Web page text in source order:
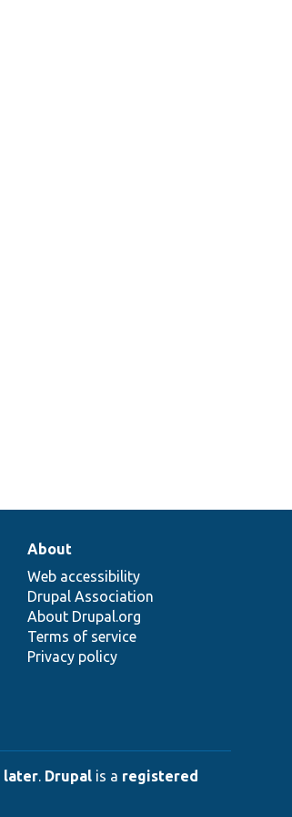
About
Web accessibility
Drupal Association
About Drupal.org
Terms of service
Privacy policy
later. Drupal is a registered